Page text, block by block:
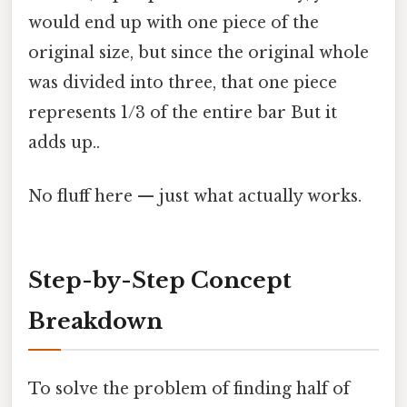
would end up with one piece of the
original size, but since the original whole
was divided into three, that one piece
represents 1/3 of the entire bar But it
adds up..
No fluff here — just what actually works.
Step-by-Step Concept
Breakdown
To solve the problem of finding half of